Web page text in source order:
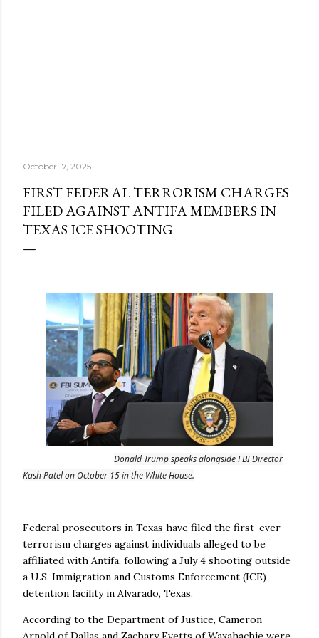
October 17, 2025
FIRST FEDERAL TERRORISM CHARGES
FILED AGAINST ANTIFA MEMBERS IN
TEXAS ICE SHOOTING
Donald Trump speaks alongside FBI Director
Kash Patel on October 15 in the White House.
Federal prosecutors in Texas have filed the first-ever
terrorism charges against individuals alleged to be
affiliated with Antifa, following a July 4 shooting outside
a U.S. Immigration and Customs Enforcement (ICE)
detention facility in Alvarado, Texas.
According to the Department of Justice, Cameron